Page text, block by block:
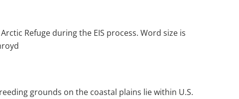
Refuge during the EIS process. Word size is
grounds on the coastal plains lie within U.S.